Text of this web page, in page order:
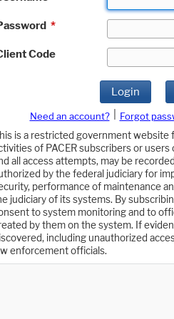
*
Code
Login
Need an account? Forgot
is a restricted government website
of PACER subscribers or
all access attempts, may be
by the federal judiciary for
performance of maintenance
judiciary of its systems. By
to system monitoring and to
by them on the system. If
including unauthorized
enforcement officials.